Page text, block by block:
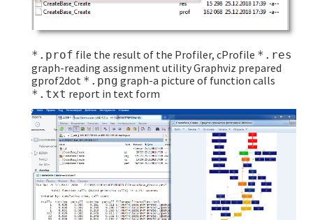
*.prof file the result of the Profiler, cProfile *.res
graph-reading assignment utility Graphviz prepared
gprof2dot *.png graph-a picture of function calls
*.txt report in text form